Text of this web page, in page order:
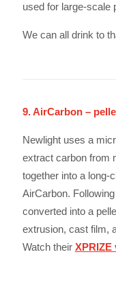
used for large-scale
We can all drink to
9. AirCarbon –
Newlight uses a
extract carbon from
together into a long-
AirCarbon.
converted into a
extrusion, cast film,
Watch their XPRIZE